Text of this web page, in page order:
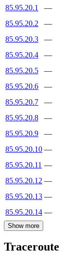
85.95.20.1
—
85.95.20.2
—
85.95.20.3
—
85.95.20.4
—
85.95.20.5
—
85.95.20.6
—
85.95.20.7
—
85.95.20.8
—
85.95.20.9
—
85.95.20.10 —
85.95.20.11 —
85.95.20.12 —
85.95.20.13 —
85.95.20.14 —
Show more
Traceroute